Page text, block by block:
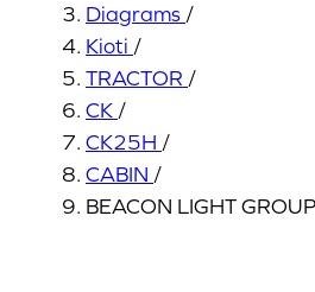
Diagrams /
Kioti /
TRACTOR /
CK /
CK25H /
CABIN /
BEACON LIGHT